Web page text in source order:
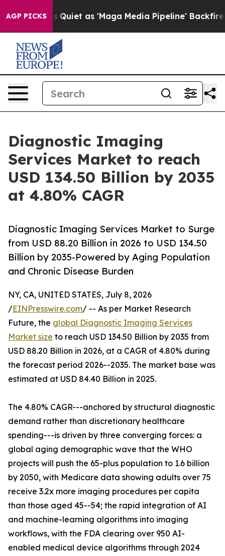
AGP PICKS
as 'Maga Media Pipeline' Backfires Amid Rumors
Diagnostic Imaging
Services Market to reach
USD 134.50 Billion by 2035
at 4.80% CAGR
Diagnostic Imaging Services Market to Surge
from USD 88.20 Billion in 2026 to USD 134.50
Billion by 2035-Powered by Aging Population
and Chronic Disease Burden
NY, CA, UNITED STATES, July 8, 2026
/EINPresswire.com/ -- As per Market Research
Future, the global Diagnostic Imaging Services
Market size to reach USD 134.50 Billion by 2035 from
USD 88.20 Billion in 2026, at a CAGR of 4.80% during
the forecast period 2026--2035. The market base was
estimated at USD 84.40 Billion in 2025.
The 4.80% CAGR---anchored by structural diagnostic
demand rather than discretionary healthcare
spending---is driven by three converging forces: a
global aging demographic wave that the WHO
projects will push the 65-plus population to 1.6 billion
by 2050, with Medicare data showing adults over 75
receive 3.2x more imaging procedures per capita
than those aged 45--54; the rapid integration of AI
and machine-learning algorithms into imaging
workflows, with the FDA clearing over 950 AI-
enabled medical device algorithms through 2024